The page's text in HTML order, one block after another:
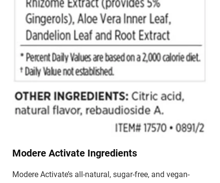
Modere Activate Ingredients
Modere Activate’s all-natural, sugar-free, and vegan-